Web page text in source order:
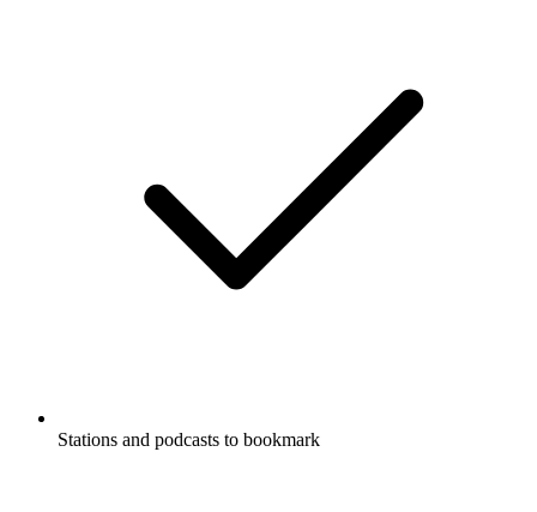
Stations and podcasts to bookmark